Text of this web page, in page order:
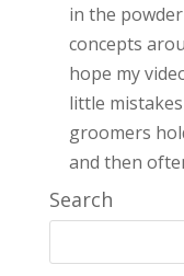
in the
concepts
hope my
little
groomers
and then
Search